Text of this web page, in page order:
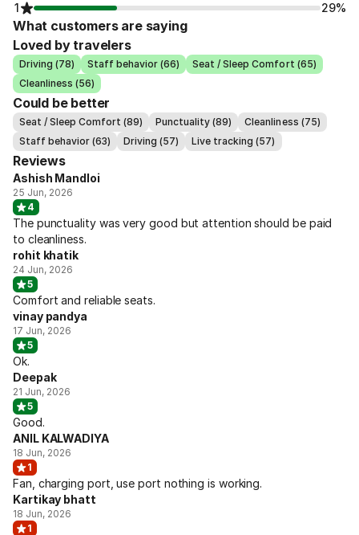
1
29%
What customers are saying
Loved by travelers
Driving (78) Staff behavior (66)
Seat / Sleep Comfort (65)
Cleanliness (56)
Could be better
Seat / Sleep Comfort (89) Punctuality (89)
Cleanliness (75)
Staff behavior (63)
Driving (57) Live tracking (57)
Reviews
Ashish Mandloi
25 Jun, 2026
4
The punctuality was very good but attention should be paid
to cleanliness.
rohit khatik
24 Jun, 2026
5
Comfort and reliable seats.
vinay pandya
17 Jun, 2026
5
Ok.
Deepak
21 Jun, 2026
5
Good.
ANIL KALWADIYA
18 Jun, 2026
1
Fan, charging port, use port nothing is working.
Kartikay bhatt
18 Jun, 2026
1